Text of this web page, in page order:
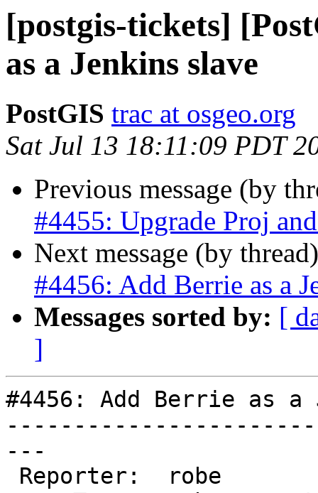
[postgis-tickets]
as a Jenkins slave
PostGIS trac at osgeo.org
Sat Jul 13 18:11:09 PDT
Previous message (by
#4455: Upgrade Proj
Next message (by
#4456: Add Berrie as a
Messages sorted by: [
]
#4456: Add Berrie as a
---